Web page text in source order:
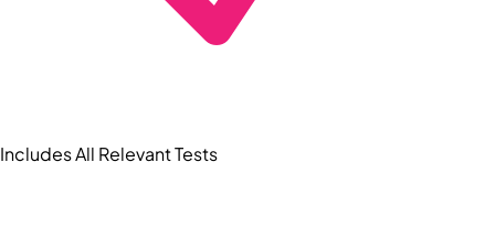
Includes All Relevant Tests